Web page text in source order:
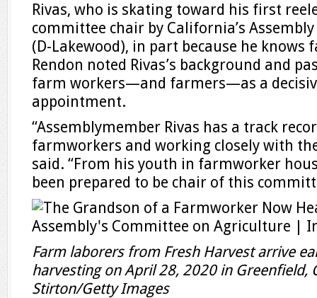
Rivas, who is skating toward his first
committee chair by California’s
(D-Lakewood), in part because he knows
Rendon noted Rivas’s background and
farm workers—and farmers—as a
appointment.
“Assemblymember Rivas has a track
farmworkers and working closely with
said. “From his youth in farmworker
been prepared to be chair of this
Farm laborers from Fresh Harvest arrive
harvesting on April 28, 2020 in Greenfield,
Stirton/Getty Images